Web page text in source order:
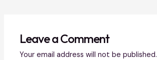
Leave a Comment
Your email address will not be published.